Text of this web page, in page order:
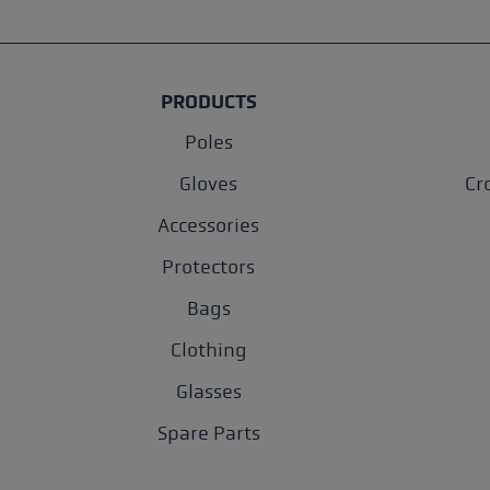
PRODUCTS
Poles
Gloves
Accessories
Protectors
Bags
Clothing
Glasses
Spare Parts